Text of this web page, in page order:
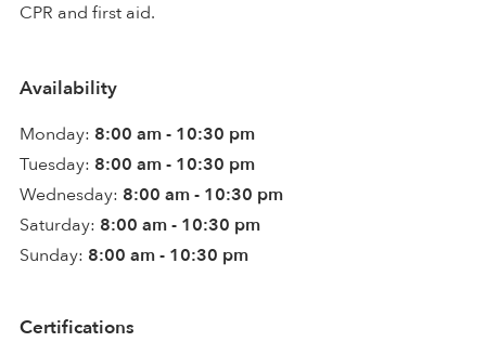
CPR and first aid.
Availability
Monday: 8:00 am - 10:30 pm
Tuesday: 8:00 am - 10:30 pm
Wednesday: 8:00 am - 10:30 pm
Saturday: 8:00 am - 10:30 pm
Sunday: 8:00 am - 10:30 pm
Certifications